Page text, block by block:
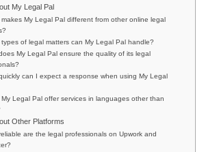
My Legal Pal
My Legal Pal different from other online legal
of legal matters can My Legal Pal handle?
My Legal Pal ensure the quality of its legal
can I expect a response when using My Legal
Legal Pal offer services in languages other than
Other Platforms
are the legal professionals on Upwork and